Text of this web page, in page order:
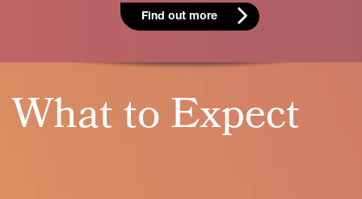
Find out more
What to Expect